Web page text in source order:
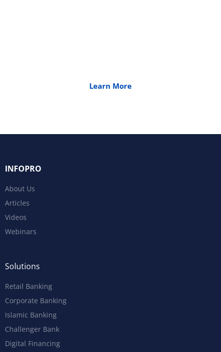
Learn More
INFOPRO
About Us
Articles
Videos
Webinars
Solutions
Retail Banking
Corporate Banking
Islamic Banking
Challenger Bank
Digital Financing